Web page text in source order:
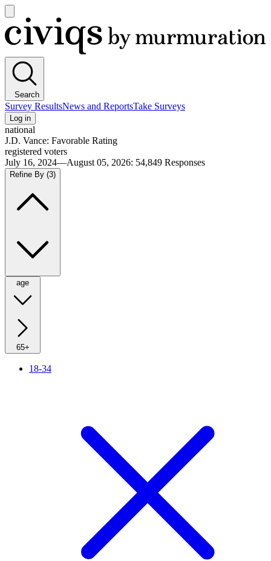
main
menu
Civiqs
Search
Survey ResultsNews and ReportsTake Surveys
Log in
national
J.D. Vance: Favorable Rating
registered voters
July 16, 2024—August 05, 2026: 54,849 Responses
Refine By (3)
age
65+
18-34